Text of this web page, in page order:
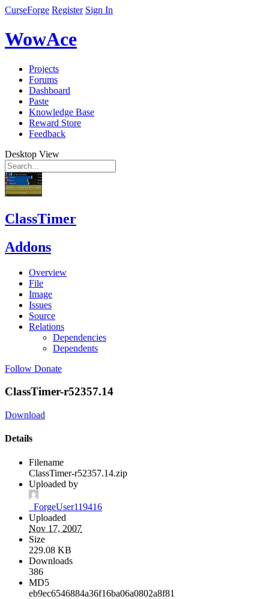
CurseForge Register Sign In
WowAce
Projects
Forums
Dashboard
Paste
Knowledge Base
Reward Store
Feedback
Desktop View
ClassTimer
Addons
Overview
File
Image
Issues
Source
Relations
Dependencies
Dependents
Follow Donate
ClassTimer-r52357.14
Download
Details
Filename
ClassTimer-r52357.14.zip
Uploaded by
_ForgeUser119416
Uploaded
Nov 17, 2007
Size
229.08 KB
Downloads
386
MD5
eb9ec6546884a36f16ba06a0802a8f81